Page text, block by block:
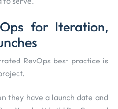
for Iteration,
RevOps best practice is
they have a launch date and